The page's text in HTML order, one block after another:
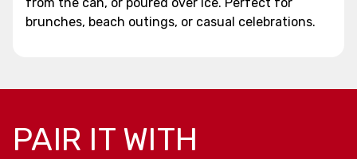
brunches, beach outings, or casual celebrations.
PAIR IT WITH